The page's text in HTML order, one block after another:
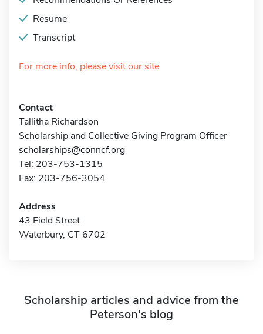
Resume
Transcript
For more info, please visit our site
Contact
Tallitha Richardson
Scholarship and Collective Giving Program Officer
scholarships@conncf.org
Tel: 203-753-1315
Fax: 203-756-3054
Address
43 Field Street
Waterbury, CT 6702
Scholarship articles and advice from the
Peterson's blog